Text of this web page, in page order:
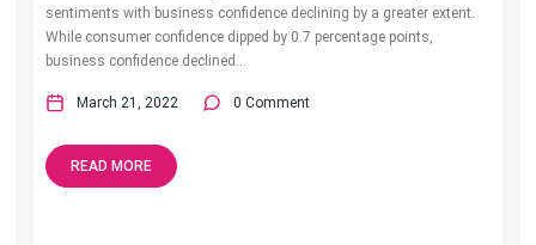
sentiments with business confidence declining by a greater extent.
While consumer confidence dipped by 0.7 percentage points,
business confidence declined...
March 21, 2022 0 Comment
READ MORE